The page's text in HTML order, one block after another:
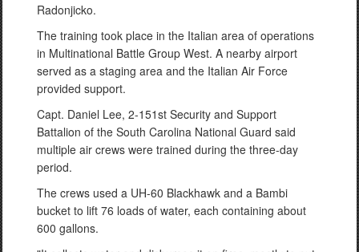
Radonjicko.
The training took place in the Italian area of operations
in Multinational Battle Group West. A nearby airport
served as a staging area and the Italian Air Force
provided support.
Capt. Daniel Lee, 2-151st Security and Support
Battalion of the South Carolina National Guard said
multiple air crews were trained during the three-day
period.
The crews used a UH-60 Blackhawk and a Bambi
bucket to lift 76 loads of water, each containing about
600 gallons.